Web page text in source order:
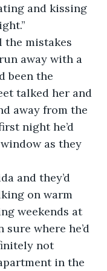
and kissing
the mistakes
away with a
been the
talked her and
away from the
night he’d
as they
and they’d
on warm
weekends at
sure where he’d
not
in the